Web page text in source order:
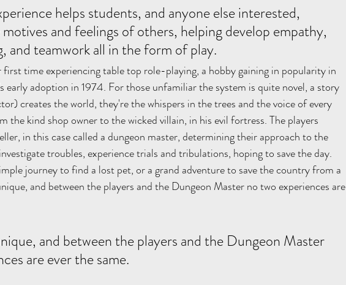
helps students, and anyone else interested,
and feelings of others, helping develop empathy,
and teamwork all in the form of play.
first time experiencing table top role-playing, a hobby gaining in popularity in
early adoption in 1974. For those unfamiliar the system is quite novel, a story
creates the world, they're the whispers in the trees and the voice of every
the kind shop owner to the wicked villain, in his evil fortress. The players
in this case called a dungeon master, determining their approach to the
troubles, experience trials and tribulations, hoping to save the day.
journey to find a lost pet, or a grand adventure to save the country from a
and between the players and the Dungeon Master no two experiences are
and between the players and the Dungeon Master
are ever the same.